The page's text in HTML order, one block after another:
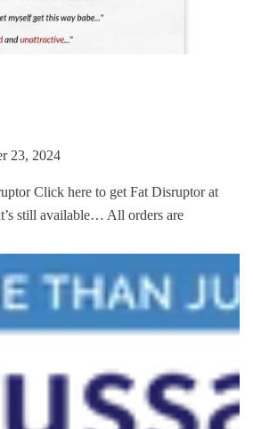
23, 2024
Click here to get Fat Disruptor at
still available… All orders are